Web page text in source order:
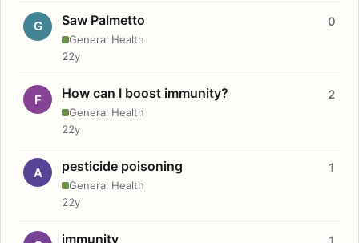
G Saw Palmetto
General Health
0
22y
F How can I boost immunity?
General Health
2
22y
A pesticide poisoning
General Health
1
22y
immunity